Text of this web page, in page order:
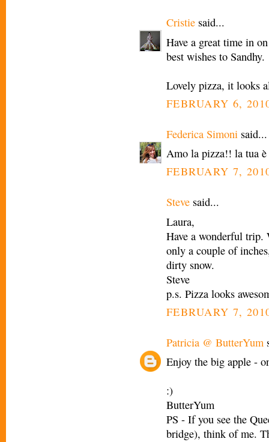
Cristie said...
Have a great time in
best wishes to Sandhy.
Lovely pizza, it looks
FEBRUARY 6,
Federica Simoni said...
Amo la pizza!! la tua
FEBRUARY 7,
Steve said...
Laura,
Have a wonderful trip.
only a couple of
dirty snow.
Steve
p.s. Pizza looks
FEBRUARY 7,
Patricia @ ButterYum
Enjoy the big apple -
:)
ButterYum
PS - If you see the
bridge), think of me.